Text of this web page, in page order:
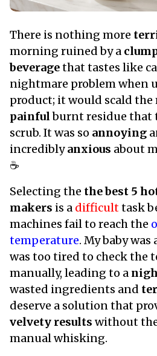
There is nothing more
morning ruined by a
beveragethat tastes like
nightmare problem when
product; it would scald the
painfulburnt residue that
scrub. It was so annoying
incrediblyanxious about
☕
Selecting the the best 5
makers is a difficulttask
machines fail to reach the
temperature. My baby was
was too tired to check the
manually, leading to a
wasted ingredients and
deserve a solution that
velvety results without
manual whisking.